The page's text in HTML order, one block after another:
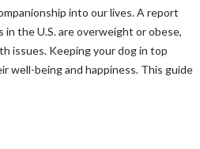
into our lives. A report
the U.S. are overweight or obese,
issues. Keeping your dog in top
well-being and happiness. This guide